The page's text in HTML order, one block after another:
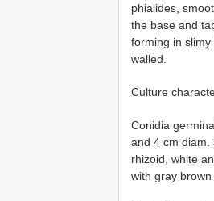
phialides,
the base and
forming in
walled.
Culture
Conidia
and 4 cm diam.
rhizoid, white
with gray